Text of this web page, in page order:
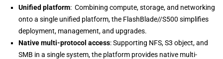
Unified platform: Combining compute, storage, and networking
onto a single unified platform, the FlashBlade//S500 simplifies
deployment, management, and upgrades.
Native multi-protocol access: Supporting NFS, S3 object, and
SMB in a single system, the platform provides native multi-